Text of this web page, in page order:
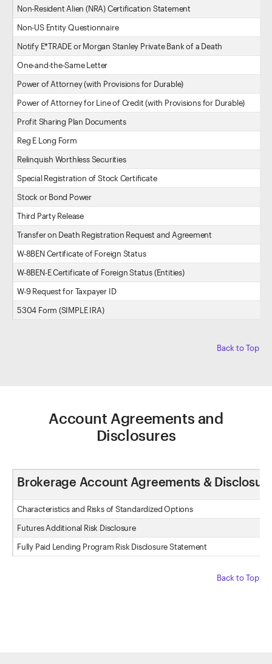
Non-Resident Alien (NRA) Certification Statement
Non-US Entity Questionnaire
Notify E*TRADE or Morgan Stanley Private Bank of a Death
One-and-the-Same Letter
Power of Attorney (with Provisions for Durable)
Power of Attorney for Line of Credit (with Provisions for Durable)
Profit Sharing Plan Documents
Reg E Long Form
Relinquish Worthless Securities
Special Registration of Stock Certificate
Stock or Bond Power
Third Party Release
Transfer on Death Registration Request and Agreement
W-8BEN Certificate of Foreign Status
W-8BEN-E Certificate of Foreign Status (Entities)
W-9 Request for Taxpayer ID
5304 Form (SIMPLE IRA)
Back to Top
Account Agreements and
Disclosures
Brokerage Account Agreements &
Characteristics and Risks of Standardized Options
Futures Additional Risk Disclosure
Fully Paid Lending Program Risk Disclosure Statement
Back to Top